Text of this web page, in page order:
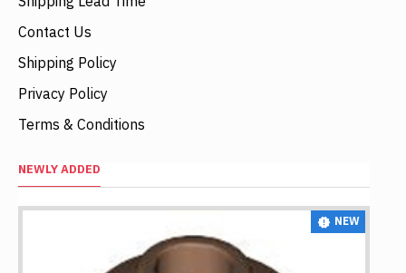
Contact Us
Shipping Policy
Privacy Policy
Terms & Conditions
NEWLY ADDED
NEW